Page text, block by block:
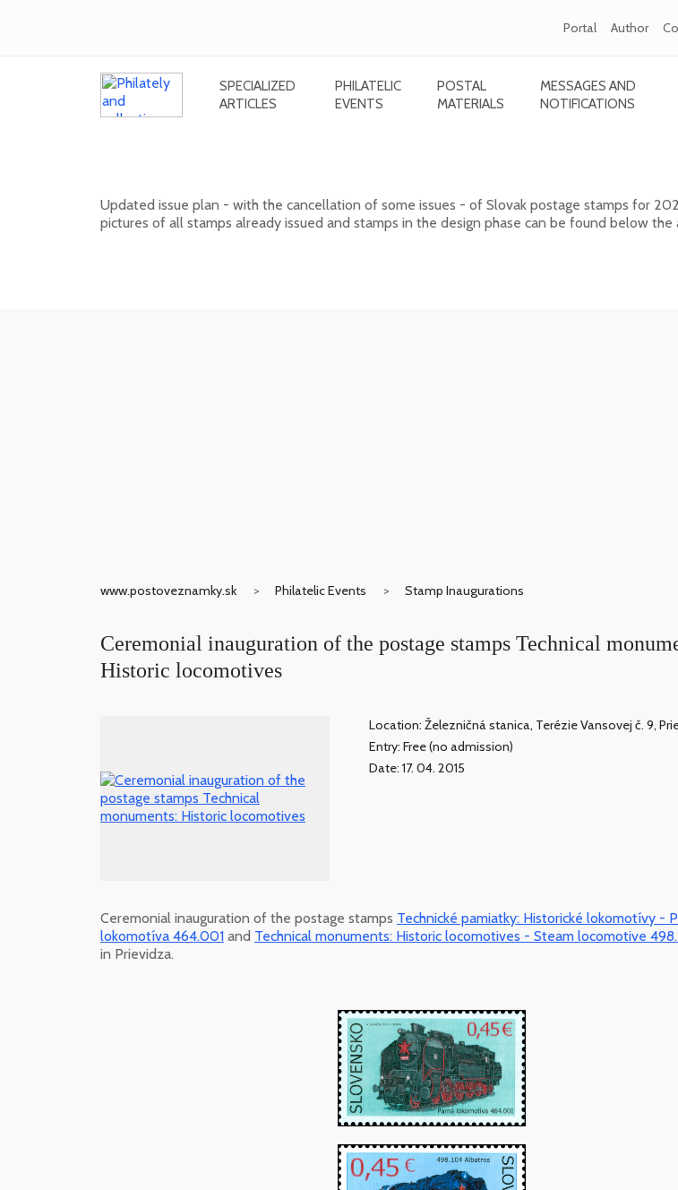
Portal Author
SPECIALIZED
ARTICLES
PHILATELIC
EVENTS
POSTAL
MATERIALS
MESSAGES AND
NOTIFICATIONS
Updated issue plan - with the cancellation of some issues - of Slovak postage stamps for
pictures of all stamps already issued and stamps in the design phase can be found below the
www.postoveznamky.sk Philatelic Events Stamp Inaugurations
Ceremonial inauguration of the postage stamps Technical
Historic locomotives
Location: Železničná stanica, Terézie Vansovej č. 9,
Entry: Free (no admission)
Date: 17. 04. 2015
Ceremonial inauguration of the postage stamps Technické pamiatky: Historické lokomotívy -
lokomotíva 464.001 and Technical monuments: Historic locomotives - Steam locomotive
in Prievidza.